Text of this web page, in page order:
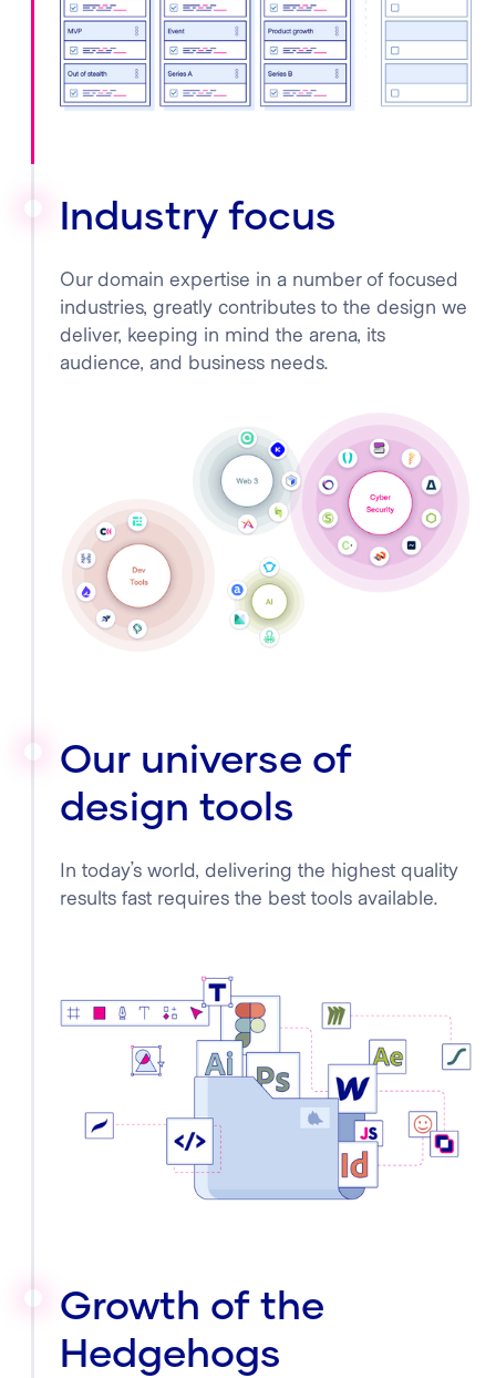
Industry focus
Our domain expertise in a number of focused
industries, greatly contributes to the design we
deliver, keeping in mind the arena, its
audience, and business needs.
Our universe of
design tools
In today’s world, delivering the highest quality
results fast requires the best tools available.
Growth of the
Hedgehogs